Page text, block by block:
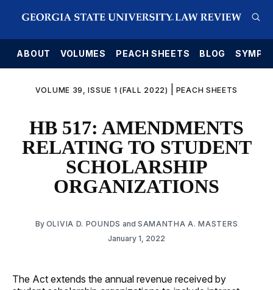
ABOUT VOLUMES PEACH SHEETS BLOG
VOLUME 39, ISSUE 1 (FALL 2022) PEACH SHEETS
HB 517: AMENDMENTS
RELATING TO STUDENT
SCHOLARSHIP
ORGANIZATIONS
By OLIVIA D. POUNDS and SAMANTHA A. MASTERS
January 1, 2022
The Act extends the annual revenue received by